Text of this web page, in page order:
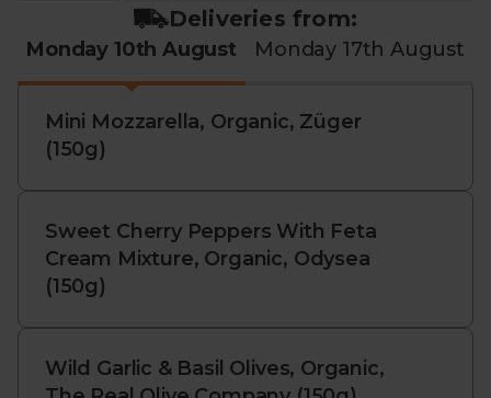
This bundle contains:
Organic Wild Garlic & Basil Olives, The Real Olive
Company (150g): These plump, hearty olives are
infused with a strong garlic and basil flavour, perfect
for adding flavour to your salads.
Organic Mini Mozzarella, Züger (150g): Creamy,
with some fresh tomatoes and basil, and a drizzle of
olive oil and balsamic vinegar.
Organic Feta Stuffed Cherry Peppers, Odysea (150g):
and tangy feta filling. Perfect for snacking or
Deliveries from:
Monday 10th August Monday 17th August
Mini Mozzarella, Organic, Züger
(150g)
Sweet Cherry Peppers With Feta
Cream Mixture, Organic, Odysea
(150g)
Wild Garlic & Basil Olives, Organic,